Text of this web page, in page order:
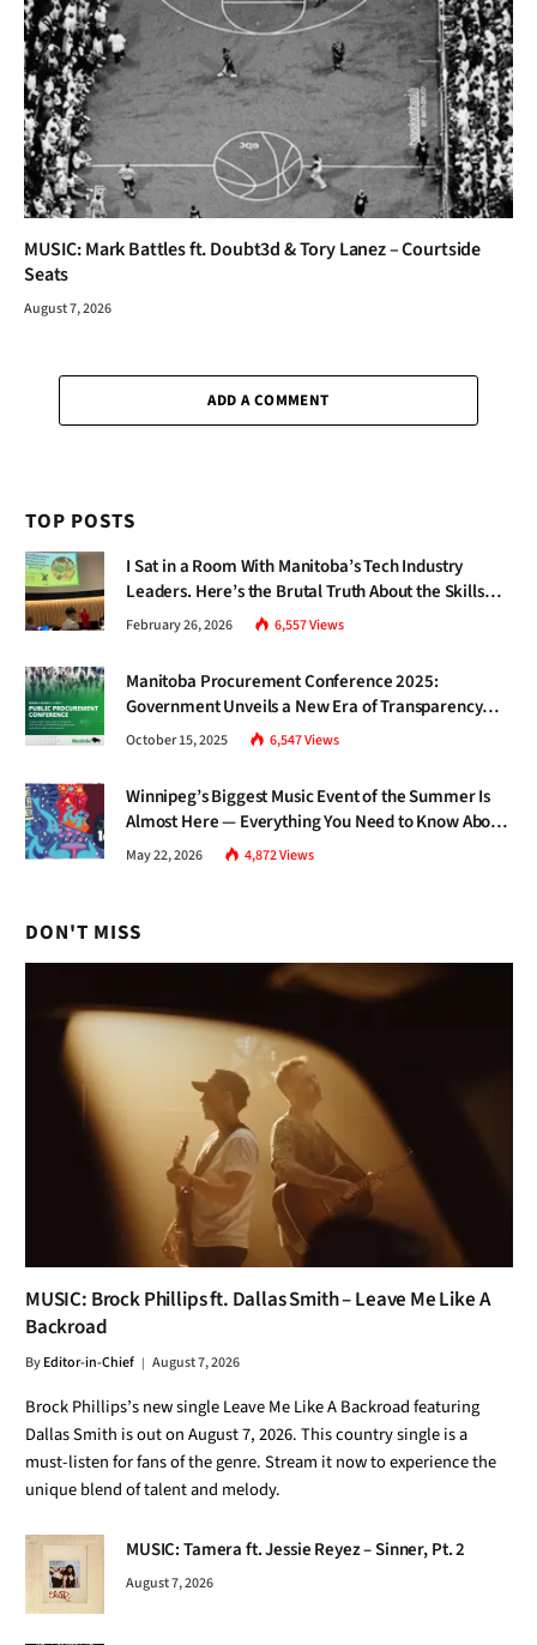
MUSIC: Mark Battles ft. Doubt3d & Tory Lanez – Courtside
Seats
August 7, 2026
ADD A COMMENT
TOP POSTS
I Sat in a Room With Manitoba’s Tech Industry
Leaders. Here’s the Brutal Truth About the Skills
Gap Nobody Talks About.
February 26, 2026 6,557Views
Manitoba Procurement Conference 2025:
Government Unveils a New Era of Transparency
and Inclusive Growth
October 15, 2025 6,547Views
Winnipeg’s Biggest Music Event of the Summer Is
Almost Here — Everything You Need to Know About
Jazz Fest 2026
May 22, 2026 4,872Views
DON'T MISS
MUSIC: Brock Phillips ft. Dallas Smith – Leave Me Like A
Backroad
ByEditor-in-Chief August 7, 2026
Brock Phillips’s new single Leave Me Like A Backroad featuring
Dallas Smith is out on August 7, 2026. This country single is a
must-listen for fans of the genre. Stream it now to experience the
unique blend of talent and melody.
MUSIC: Tamera ft. Jessie Reyez – Sinner, Pt. 2
August 7, 2026